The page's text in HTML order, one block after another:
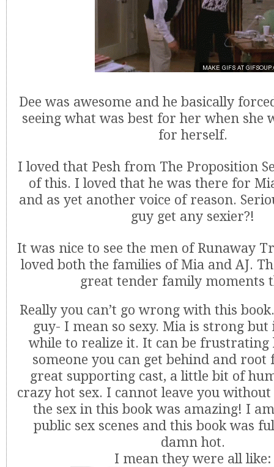
Dee was awesome and he basically
seeing what was best for her when she
for herself.
I loved that Pesh from The Proposition
of this. I loved that he was there for
and as yet another voice of reason.
guy get any sexier?!
It was nice to see the men of Runaway
loved both the families of Mia and AJ.
great tender family moments
Really you can’t go wrong with this
guy- I mean so sexy. Mia is strong but
while to realize it. It can be frustrating
someone you can get behind and root
great supporting cast, a little bit of
crazy hot sex. I cannot leave you
the sex in this book was amazing! I
public sex scenes and this book was
damn hot.
I mean they were all like: